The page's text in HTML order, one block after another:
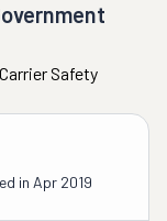
Safety
in Apr 2019